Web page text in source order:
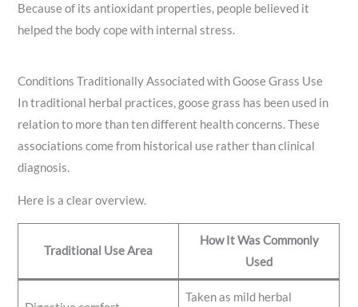
Because of its antioxidant properties, people believed it
helped the body cope with internal stress.
Conditions Traditionally Associated with Goose Grass Use
In traditional herbal practices, goose grass has been used in
relation to more than ten different health concerns. These
associations come from historical use rather than clinical
diagnosis.
Here is a clear overview.
Traditional Use Area
How It Was Commonly
Used
Taken as mild herbal